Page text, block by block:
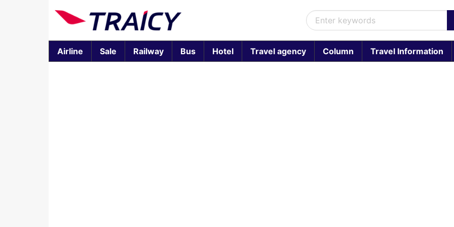
Airline Sale Railway Bus Hotel Travel agency Column Travel Information